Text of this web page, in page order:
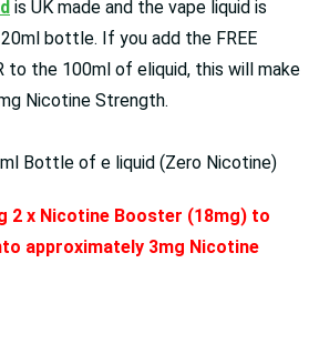
is UK made and the vape liquid is
bottle. If you add the FREE
to the 100ml of eliquid, this will make
Nicotine Strength.
Bottle of e liquid (Zero Nicotine)
2 x Nicotine Booster (18mg) to
approximately 3mg Nicotine